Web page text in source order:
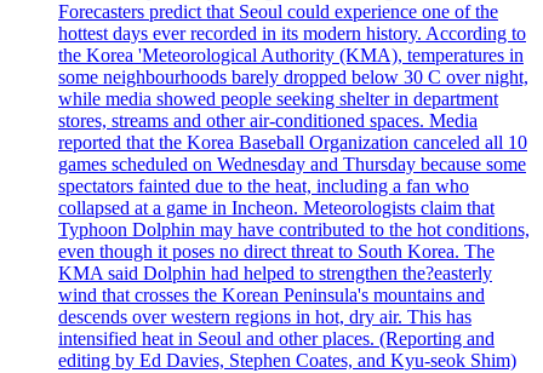
Forecasters predict that Seoul could experience one of the
hottest days ever recorded in its modern history. According to
the Korea 'Meteorological Authority (KMA), temperatures in
some neighbourhoods barely dropped below 30 C over night,
while media showed people seeking shelter in department
stores, streams and other air-conditioned spaces. Media
reported that the Korea Baseball Organization canceled all 10
games scheduled on Wednesday and Thursday because some
spectators fainted due to the heat, including a fan who
collapsed at a game in Incheon. Meteorologists claim that
Typhoon Dolphin may have contributed to the hot conditions,
even though it poses no direct threat to South Korea. The
KMA said Dolphin had helped to strengthen the?easterly
wind that crosses the Korean Peninsula's mountains and
descends over western regions in hot, dry air. This has
intensified heat in Seoul and other places. (Reporting and
editing by Ed Davies, Stephen Coates, and Kyu-seok Shim)